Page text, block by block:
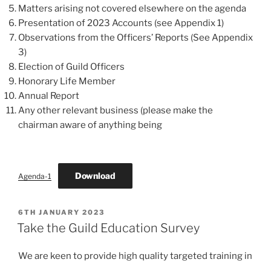
Matters arising not covered elsewhere on the agenda
Presentation of 2023 Accounts (see Appendix 1)
Observations from the Officers’ Reports (See Appendix
3)
Election of Guild Officers
Honorary Life Member
Annual Report
Any other relevant business (please make the
chairman aware of anything being
Agenda-1 Download
POSTED
ON
6TH JANUARY 2023
Take the Guild Education Survey
We are keen to provide high quality targeted training in